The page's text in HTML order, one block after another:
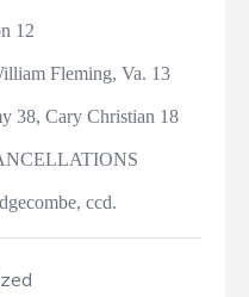
12
Fleming, Va. 13
38, Cary Christian 18
ccd.